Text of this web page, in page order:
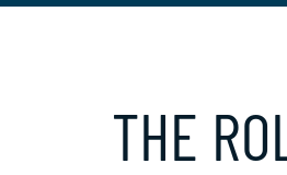
THE